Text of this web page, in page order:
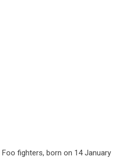
fighters, born on 14 January